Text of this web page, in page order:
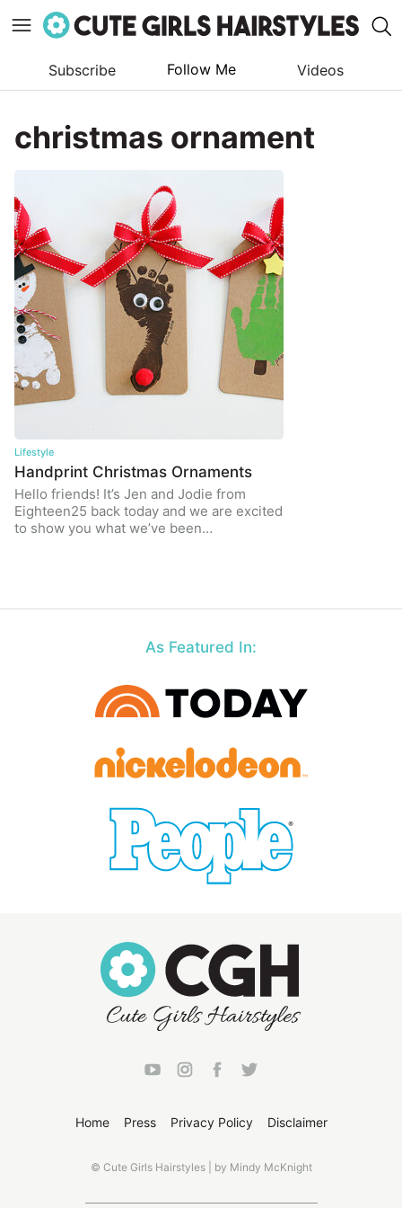
content
Subscribe Follow Me Videos
christmas ornament
Lifestyle
Handprint Christmas Ornaments
Hello friends! It’s Jen and Jodie from
Eighteen25 back today and we are excited
to show you what we’ve been…
As Featured In:
Home Press Privacy Policy Disclaimer
© Cute Girls Hairstyles | by Mindy McKnight